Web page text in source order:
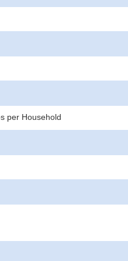
per Household